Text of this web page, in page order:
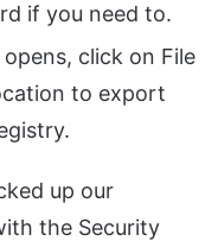
if you need to.
click on File
to export
up our
the Security